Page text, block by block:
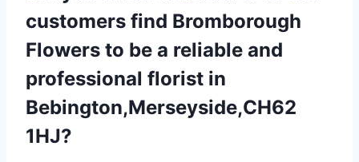
customers find Bromborough
Flowers to be a reliable and
professional florist in
Bebington,Merseyside,CH62
1HJ?